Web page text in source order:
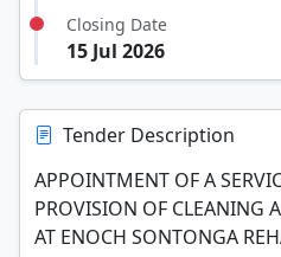
Closing Date
15 Jul 2026
Tender Description
APPOINTMENT OF A
PROVISION OF CLEANING
AT ENOCH SONTONGA